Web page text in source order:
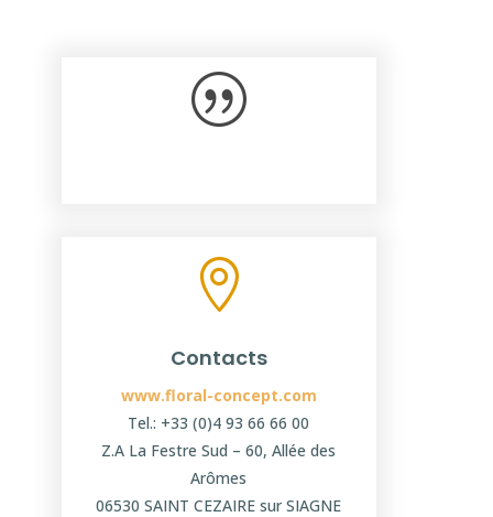
|

Contacts
www.floral-concept.com
Tel.: +33 (0)4 93 66 66 00
Z.A La Festre Sud – 60, Allée des
Arômes
06530 SAINT CEZAIRE sur SIAGNE